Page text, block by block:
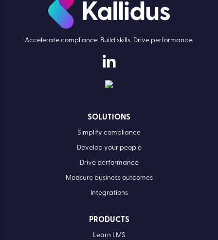
Accelerate compliance. Build skills. Drive performance.
SOLUTIONS
Simplify compliance
Develop your people
Drive performance
Measure business outcomes
Integrations
PRODUCTS
Learn LMS